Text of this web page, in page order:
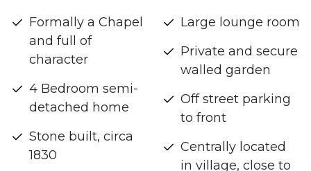
Formally a Chapel
and full of
character
4 Bedroom semi-
detached home
Stone built, circa
1830
Large lounge room
Private and secure
walled garden
Off street parking
to front
Centrally located
in village, close to